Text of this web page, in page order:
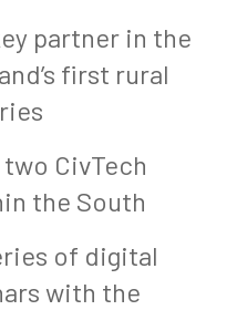
partner in the
first rural
CivTech
the South
of digital
with the